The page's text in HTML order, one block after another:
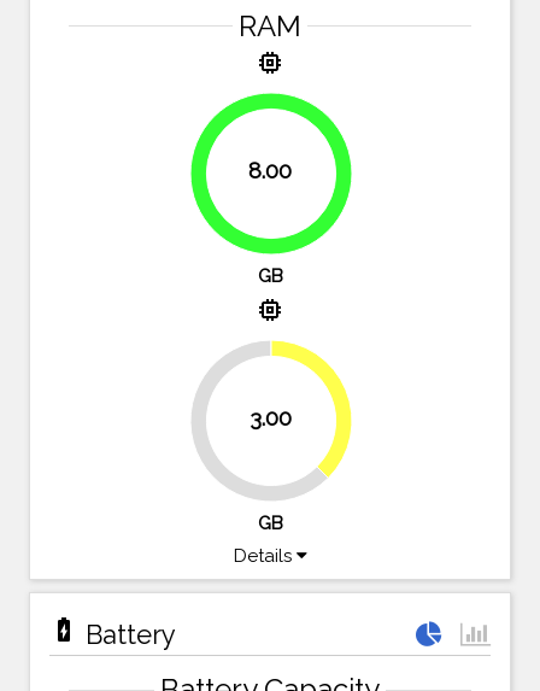
RAM
memory
8.00
100%
GB
memory
3.00
62.5%
37.5%
GB
Details
battery_charging_full Battery